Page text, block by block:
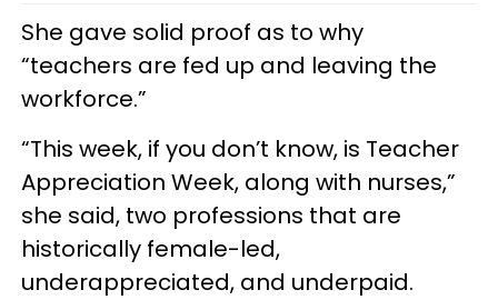
She gave solid proof as to why
“teachers are fed up and leaving the
workforce.”
“This week, if you don’t know, is Teacher
Appreciation Week, along with nurses,”
she said, two professions that are
historically female-led,
underappreciated, and underpaid.